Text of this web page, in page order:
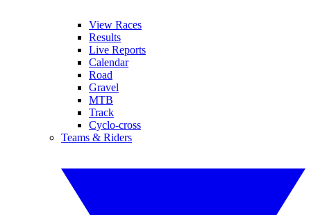
View Races
Results
Live Reports
Calendar
Road
Gravel
MTB
Track
Cyclo-cross
Teams & Riders